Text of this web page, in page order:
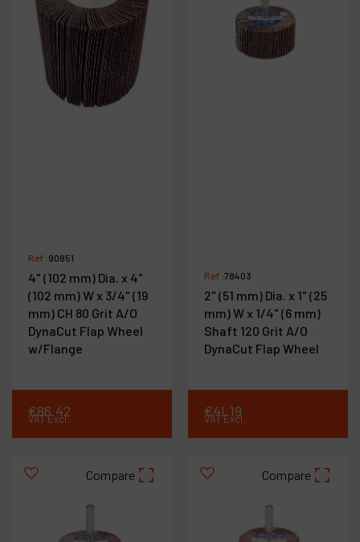
Ref :90851
4" (102 mm) Dia. x 4"
(102 mm) W x 3/4" (19
mm) CH 80 Grit A/O
DynaCut Flap Wheel
w/Flange
€86.42
VAT Excl.
Ref :78403
2" (51 mm) Dia. x 1" (25
mm) W x 1/4" (6 mm)
Shaft 120 Grit A/O
DynaCut Flap Wheel
€41.19
VAT Excl.
Compare Compare
My account